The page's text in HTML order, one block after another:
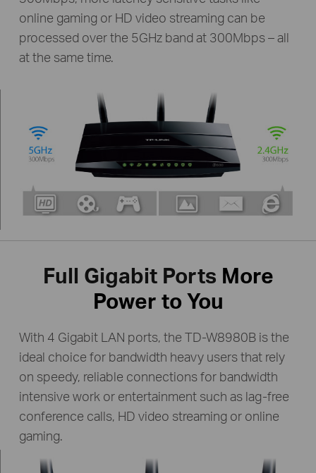
online gaming or HD video streaming can be
processed over the 5GHz band at300Mbps – all
at the same time.
Full Gigabit Ports More
Power to You
With 4 Gigabit LAN ports, the TD-W8980B is the
ideal choice for bandwidth heavy users that rely
on speedy, reliable connections for bandwidth
intensive work or entertainment such as lag-free
conference calls, HD video streaming or online
gaming.